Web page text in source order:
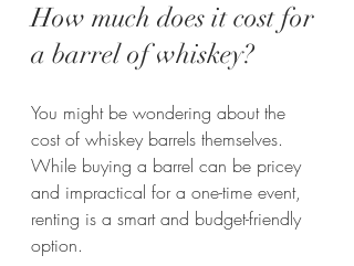
How much does it cost for
a barrel of whiskey?
You might be wondering about the
cost of whiskey barrels themselves.
While buying a barrel can be pricey
and impractical for a one-time event,
renting is a smart and budget-friendly
option.